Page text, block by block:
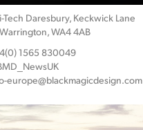
Tech Daresbury, Keckwick Lane
WA4 4AB
1565 830049
europe@blackmagicdesign.com